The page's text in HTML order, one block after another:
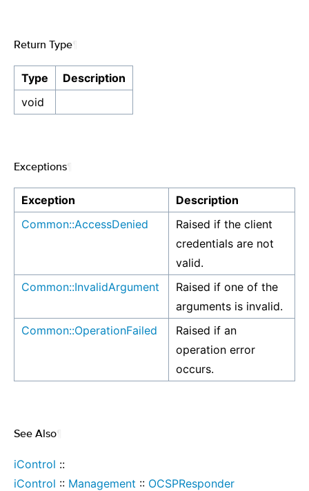
Return Type
Type
Description
void
Exceptions
Exception
Description
Common::AccessDenied
Raised if the client
credentials are not
valid.
Common::InvalidArgument
Raised if one of the
arguments is invalid.
Common::OperationFailed
Raised if an
operation error
occurs.
See Also
iControl ::
iControl :: Management :: OCSPResponder